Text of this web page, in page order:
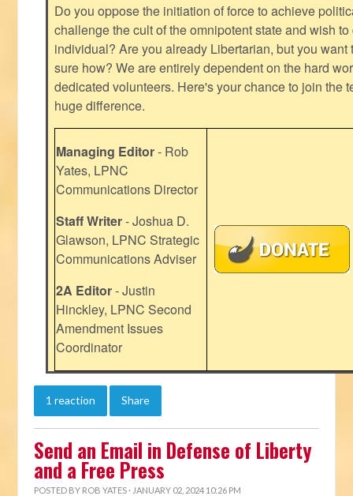
Do you oppose the initiation of force to achieve
challenge the cult of the omnipotent state and wish
individual? Are you already Libertarian, but you want
sure how? We are entirely dependent on the hard
dedicated volunteers. Here's your chance to join the
huge difference.
Managing Editor- Rob
Yates, LPNC
Communications Director
Staff Writer- Joshua D.
Glawson, LPNC Strategic
Communications Adviser
2A Editor- Justin
Hinckley, LPNC Second
Amendment Issues
Coordinator
1 reaction Share
Send an Email in Defense of Liberty
and a Free Press
POSTED BY ROB YATES · JANUARY 02, 2024 10:26 PM